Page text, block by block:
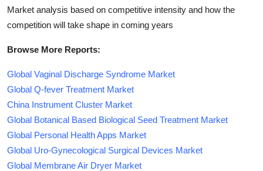
Market analysis based on competitive intensity and how the
competition will take shape in coming years
Browse More Reports:
Global Vaginal Discharge Syndrome Market
Global Q-fever Treatment Market
China Instrument Cluster Market
Global Botanical Based Biological Seed Treatment Market
Global Personal Health Apps Market
Global Uro-Gynecological Surgical Devices Market
Global Membrane Air Dryer Market